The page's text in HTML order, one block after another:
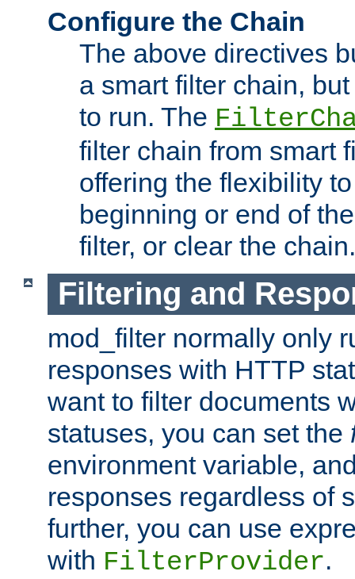
Configure the Chain
The above directives
a smart filter chain,
to run. The
filter chain from smart
offering the flexibility
beginning or end of
filter, or clear the chain.
Filtering and
mod_filter normally only
responses with HTTP
want to filter documents
statuses, you can set the
environment variable,
responses regardless of
further, you can use
with FilterProvider.